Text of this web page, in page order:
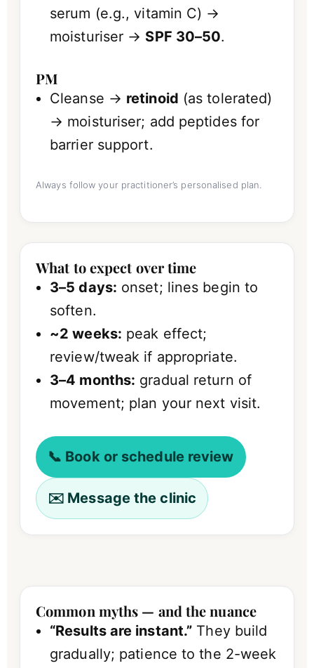
serum (e.g., vitamin C) →
moisturiser → SPF 30–50.
PM
Cleanse → retinoid (as tolerated)
→ moisturiser; add peptides for
barrier support.
Always follow your practitioner’s personalised plan.
What to expect over time
3–5 days: onset; lines begin to
soften.
~2 weeks: peak effect;
review/tweak if appropriate.
3–4 months: gradual return of
movement; plan your next visit.
📞 Book or schedule review
✉️ Message the clinic
Common myths — and the nuance
“Results are instant.” They build
gradually; patience to the 2-week